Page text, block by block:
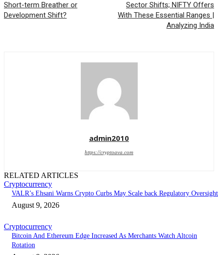
Short-term Breather or
Development Shift?
Sector Shifts; NIFTY Offers
With These Essential Ranges |
Analyzing India
admin2010
https://cryptoava.com
RELATED ARTICLES
Cryptocurrency
VALR’s Ehsani Warns Crypto Curbs May Scale back Regulatory Oversight
August 9, 2026
Cryptocurrency
Bitcoin And Ethereum Edge Increased As Merchants Watch Altcoin
Rotation